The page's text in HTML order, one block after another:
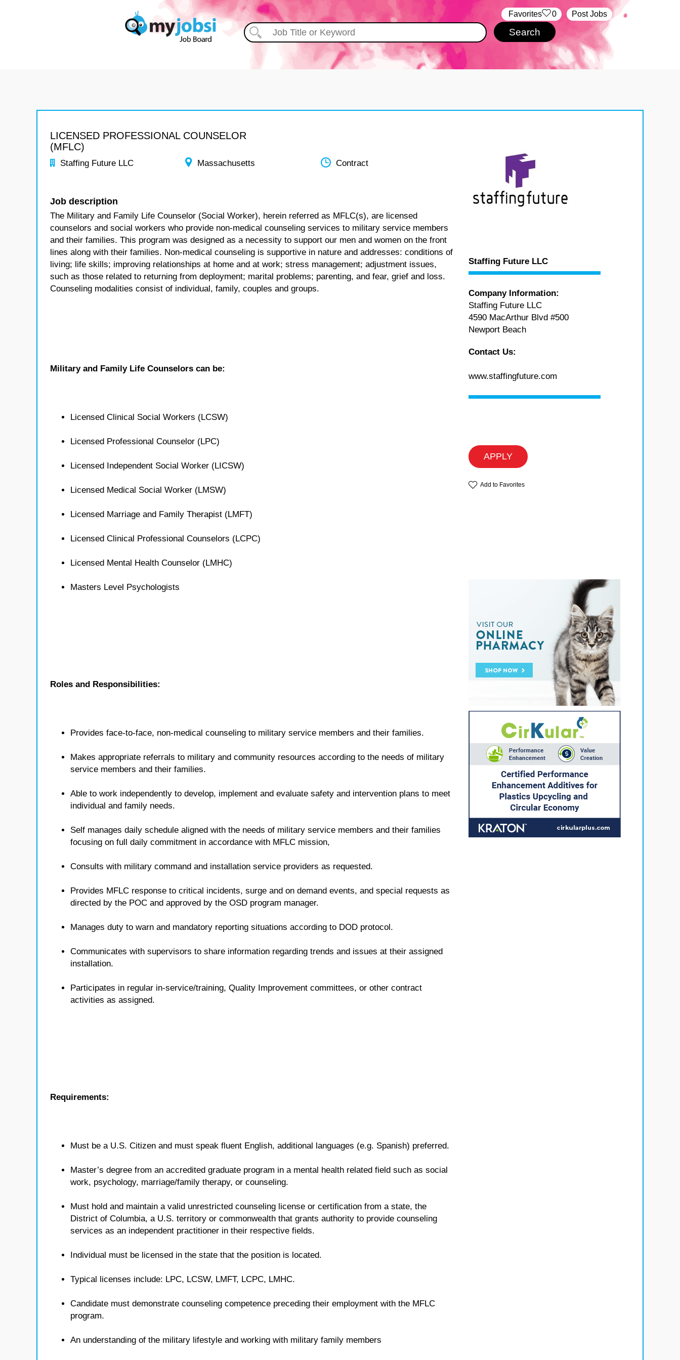
Post Jobs
‏‏‎ ‎‏Favorites 0
LICENSED PROFESSIONAL COUNSELOR
(MFLC)
Staffing Future LLC Massachusetts Contract
Job description
The Military and Family Life Counselor (Social Worker), herein referred as MFLC(s), are licensed
counselors and social workers who provide non-medical counseling services to military service members
and their families. This program was designed as a necessity to support our men and women on the front
lines along with their families. Non-medical counseling is supportive in nature and addresses: conditions of
living; life skills; improving relationships at home and at work; stress management; adjustment issues,
such as those related to returning from deployment; marital problems; parenting, and fear, grief and loss.
Counseling modalities consist of individual, family, couples and groups.
Military and Family Life Counselors can be:
Licensed Clinical Social Workers (LCSW)
Licensed Professional Counselor (LPC)
Licensed Independent Social Worker (LICSW)
Licensed Medical Social Worker (LMSW)
Licensed Marriage and Family Therapist (LMFT)
Licensed Clinical Professional Counselors (LCPC)
Licensed Mental Health Counselor (LMHC)
Masters Level Psychologists
Roles and Responsibilities:
Provides face-to-face, non-medical counseling to military service members and their families.
Makes appropriate referrals to military and community resources according to the needs of military
service members and their families.
Able to work independently to develop, implement and evaluate safety and intervention plans to meet
individual and family needs.
Self manages daily schedule aligned with the needs of military service members and their families
focusing on full daily commitment in accordance with MFLC mission,
Consults with military command and installation service providers as requested.
Provides MFLC response to critical incidents, surge and on demand events, and special requests as
directed by the POC and approved by the OSD program manager.
Manages duty to warn and mandatory reporting situations according to DOD protocol.
Communicates with supervisors to share information regarding trends and issues at their assigned
installation.
Participates in regular in-service/training, Quality Improvement committees, or other contract
activities as assigned.
Requirements:
Must be a U.S. Citizen and must speak fluent English, additional languages (e.g. Spanish) preferred.
Master’s degree from an accredited graduate program in a mental health related field such as social
work, psychology, marriage/family therapy, or counseling.
Must hold and maintain a valid unrestricted counseling license or certification from a state, the
District of Columbia, a U.S. territory or commonwealth that grants authority to provide counseling
services as an independent practitioner in their respective fields.
Individual must be licensed in the state that the position is located.
Typical licenses include: LPC, LCSW, LMFT, LCPC, LMHC.
Candidate must demonstrate counseling competence preceding their employment with the MFLC
program.
An understanding of the military lifestyle and working with military family members
Staffing Future LLC
Company Information:
Staffing Future LLC
4590 MacArthur Blvd #500
Newport Beach
Contact Us:
www.staffingfuture.com
APPLY
Add to Favorites